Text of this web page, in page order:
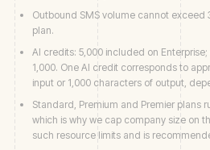
Outbound SMS volume cannot exceed
plan.
AI credits: 5,000 included on
1,000. One AI credit corresponds to
input or 1,000 characters of output,
Standard, Premium and Premier plans
which is why we cap company size on
such resource limits and is